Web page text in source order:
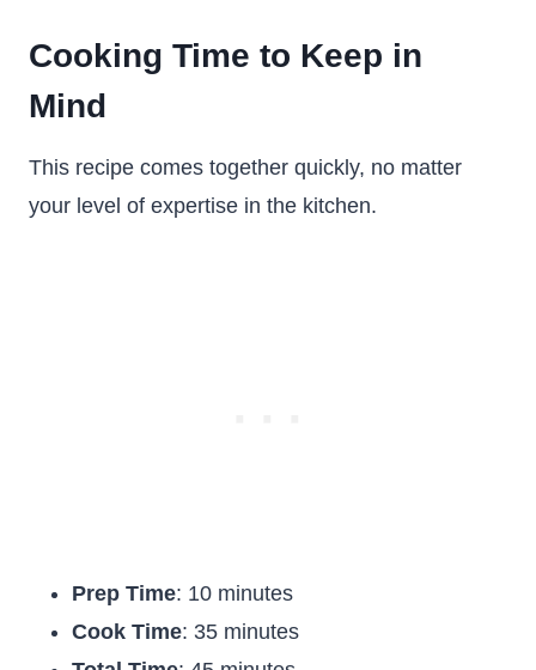
Cooking Time to Keep in
Mind
This recipe comes together quickly, no matter
your level of expertise in the kitchen.
Prep Time: 10 minutes
Cook Time: 35 minutes